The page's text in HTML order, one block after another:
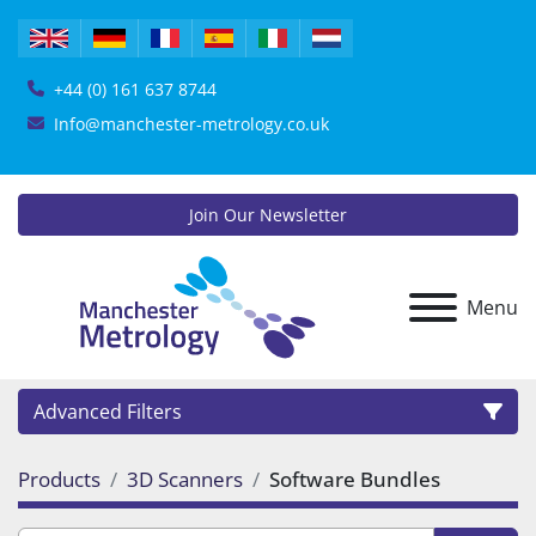
+44 (0) 161 637 8744
Info@manchester-metrology.co.uk
Menu
Join Our Newsletter
Advanced Filters
Category
Products 3D Scanners Software Bundles